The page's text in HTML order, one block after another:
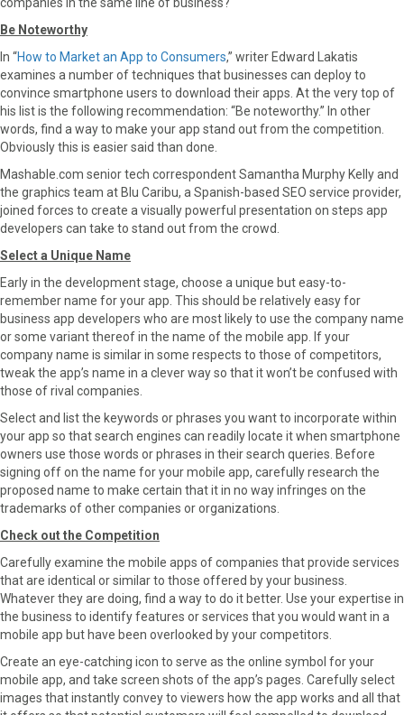
Be Noteworthy
In “How to Market an App to Consumers,” writer Edward Lakatis
examines a number of techniques that businesses can deploy to
convince smartphone users to download their apps. At the very top of
his list is the following recommendation: “Be noteworthy.” In other
words, find a way to make your app stand out from the competition.
Obviously this is easier said than done.
Mashable.com senior tech correspondent Samantha Murphy Kelly and
the graphics team at Blu Caribu, a Spanish-based SEO service provider,
joined forces to create a visually powerful presentation on steps app
developers can take to stand out from the crowd.
Select a Unique Name
Early in the development stage, choose a unique but easy-to-
remember name for your app. This should be relatively easy for
business app developers who are most likely to use the company name
or some variant thereof in the name of the mobile app. If your
company name is similar in some respects to those of competitors,
tweak the app’s name in a clever way so that it won’t be confused with
those of rival companies.
Select and list the keywords or phrases you want to incorporate within
your app so that search engines can readily locate it when smartphone
owners use those words or phrases in their search queries. Before
signing off on the name for your mobile app, carefully research the
proposed name to make certain that it in no way infringes on the
trademarks of other companies or organizations.
Check out the Competition
Carefully examine the mobile apps of companies that provide services
that are identical or similar to those offered by your business.
Whatever they are doing, find a way to do it better. Use your expertise in
the business to identify features or services that you would want in a
mobile app but have been overlooked by your competitors.
Create an eye-catching icon to serve as the online symbol for your
mobile app, and take screen shots of the app’s pages. Carefully select
images that instantly convey to viewers how the app works and all that